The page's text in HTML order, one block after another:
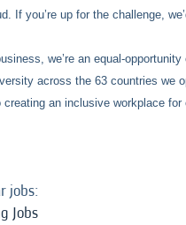
If you’re up for the challenge,
we’re an equal-
across the 63 countries we
an inclusive workplace for
jobs:
Jobs